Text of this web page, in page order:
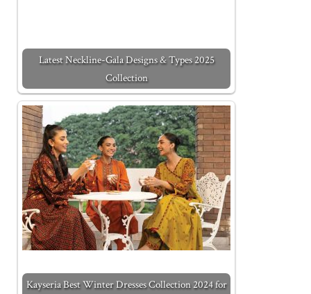
Latest Neckline-Gala Designs & Types 2025
Collection
Kayseria Best Winter Dresses Collection 2024 for